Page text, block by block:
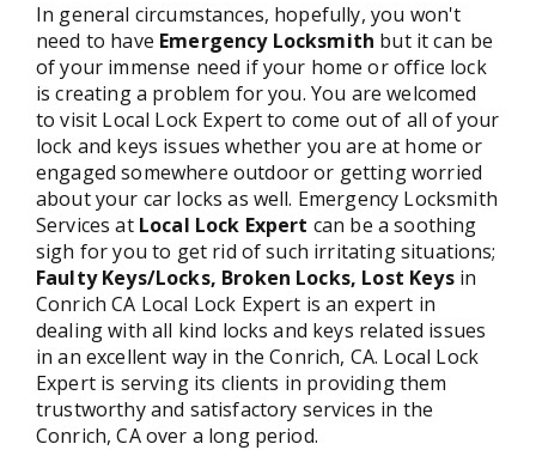
In general circumstances, hopefully, you won't
need to have Emergency Locksmith but it can be
of your immense need if your home or office lock
is creating a problem for you. You are welcomed
to visit Local Lock Expert to come out of all of your
lock and keys issues whether you are at home or
engaged somewhere outdoor or getting worried
about your car locks as well. Emergency Locksmith
Services at Local Lock Expert can be a soothing
sigh for you to get rid of such irritating situations;
Faulty Keys/Locks, Broken Locks, Lost Keysin
Conrich CA Local Lock Expert is an expert in
dealing with all kind locks and keys related issues
in an excellent way in the Conrich, CA. Local Lock
Expert is serving its clients in providing them
trustworthy and satisfactory services in the
Conrich, CA over a long period.